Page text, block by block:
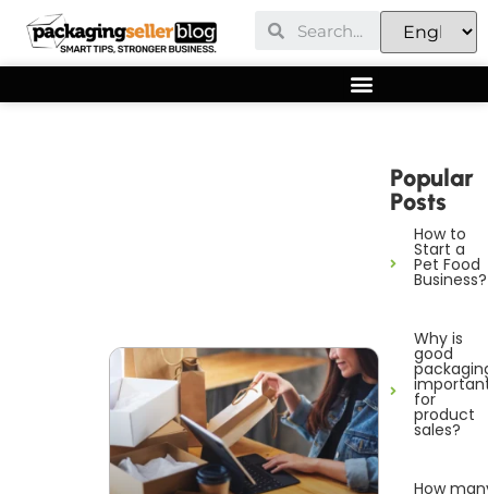
Popular
Posts
How to
Start a
Pet Food
Business?
Why is
good
for
product
sales?
How